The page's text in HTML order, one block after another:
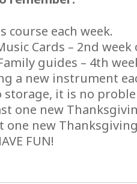
course each week.
Cards – 2nd
guides – 4th
a new instrument
it is no
one new
one new
FUN!